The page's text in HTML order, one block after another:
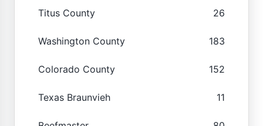
Titus County 26
Washington County 183
Colorado County 152
Texas Braunvieh 11